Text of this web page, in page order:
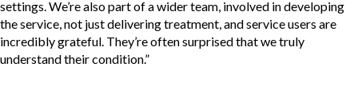
settings. We’re also part of a wider team, involved in developing
the service, not just delivering treatment, and service users are
incredibly grateful. They’re often surprised that we truly
understand their condition.”